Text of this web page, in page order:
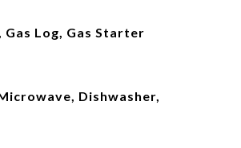
Log, Gas Starter
Dishwasher,